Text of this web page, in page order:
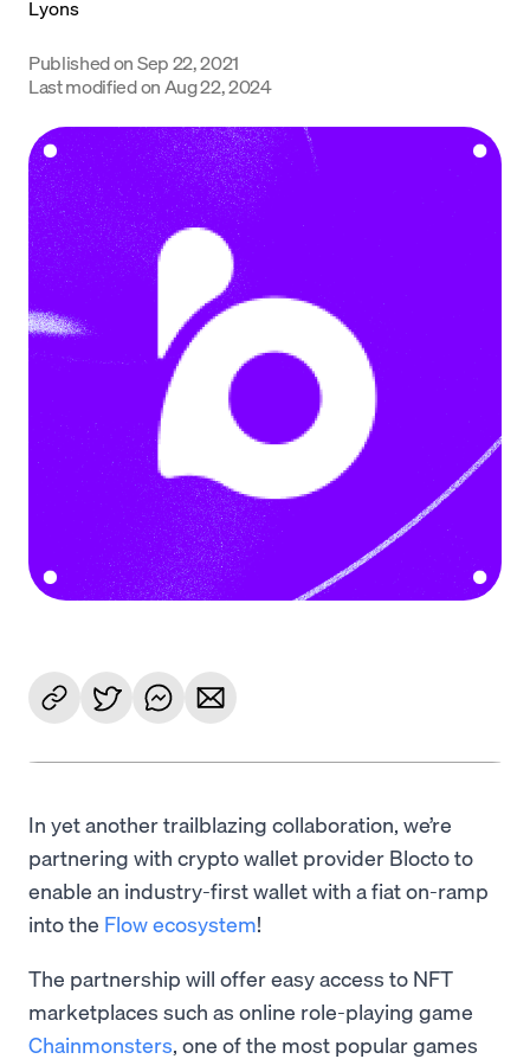
Support
Language
Rozpocznij
Published onSep 22, 2021
Last modified on Aug 22, 2024
In yet another trailblazing collaboration, we’re
partnering with crypto wallet provider Blocto to
enable an industry-first wallet with a fiat on-ramp
into the Flow ecosystem!
The partnership will offer easy access to NFT
marketplaces such as online role-playing game
Chainmonsters, one of the most popular games